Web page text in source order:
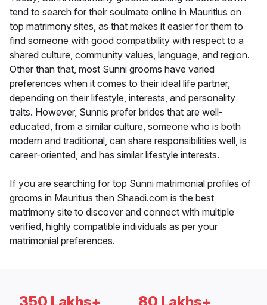
tend to search for their soulmate online in Mauritius on
top matrimony sites, as that makes it easier for them to
find someone with good compatibility with respect to a
shared culture, community values, language, and region.
Other than that, most Sunni grooms have varied
preferences when it comes to their ideal life partner,
depending on their lifestyle, interests, and personality
traits. However, Sunnis prefer brides that are well-
educated, from a similar culture, someone who is both
modern and traditional, can share responsibilities well, is
career-oriented, and has similar lifestyle interests.
If you are searching for top Sunni matrimonial profiles of
grooms in Mauritius then Shaadi.com is the best
matrimony site to discover and connect with multiple
verified, highly compatible individuals as per your
matrimonial preferences.